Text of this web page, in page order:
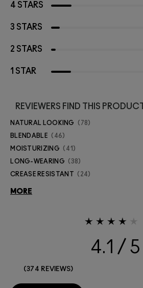
4 STARS
3 STARS
2 STARS
1 STAR
REVIEWERS FIND THIS
NATURAL LOOKING 78
BLENDABLE 46
MOISTURIZING 41
LONG-WEARING 38
CREASE RESISTANT 24
MORE
4.1
374 REVIEWS